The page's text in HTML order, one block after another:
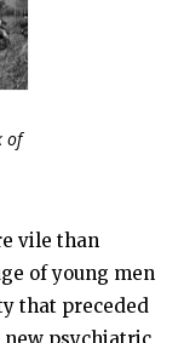
of
vile than
of young men
that preceded